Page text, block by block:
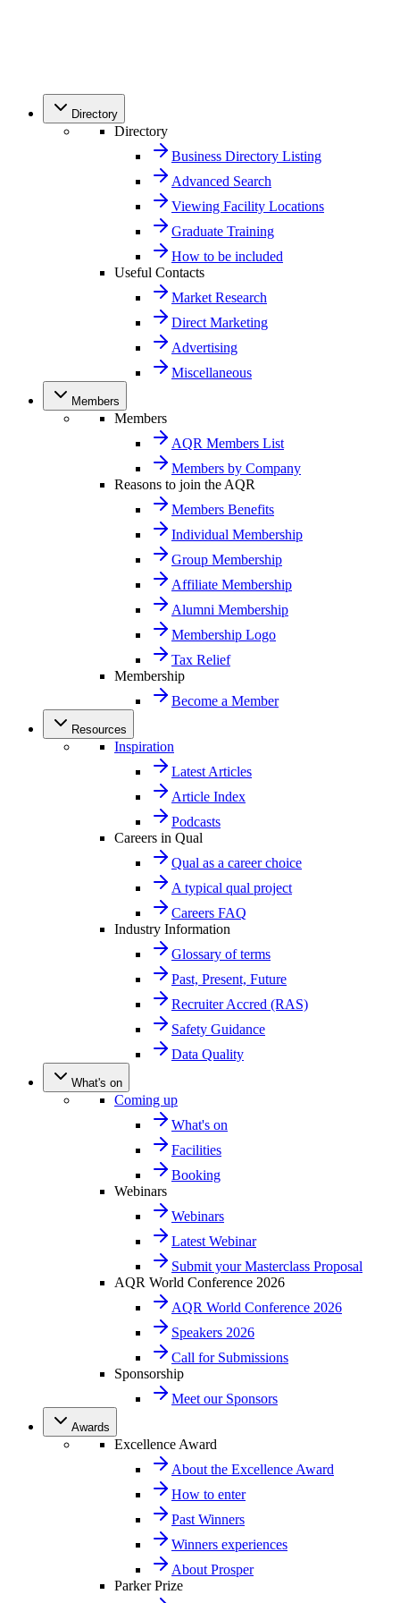
Directory
Directory
Business Directory Listing
Advanced Search
Viewing Facility Locations
Graduate Training
How to be included
Useful Contacts
Market Research
Direct Marketing
Advertising
Miscellaneous
Members
Members
AQR Members List
Members by Company
Reasons to join the AQR
Members Benefits
Individual Membership
Group Membership
Affiliate Membership
Alumni Membership
Membership Logo
Tax Relief
Membership
Become a Member
Resources
Inspiration
Latest Articles
Article Index
Podcasts
Careers in Qual
Qual as a career choice
A typical qual project
Careers FAQ
Industry Information
Glossary of terms
Past, Present, Future
Recruiter Accred (RAS)
Safety Guidance
Data Quality
What's on
Coming up
What's on
Facilities
Booking
Webinars
Webinars
Latest Webinar
Submit your Masterclass Proposal
AQR World Conference 2026
AQR World Conference 2026
Speakers 2026
Call for Submissions
Sponsorship
Meet our Sponsors
Awards
Excellence Award
About the Excellence Award
How to enter
Past Winners
Winners experiences
About Prosper
Parker Prize